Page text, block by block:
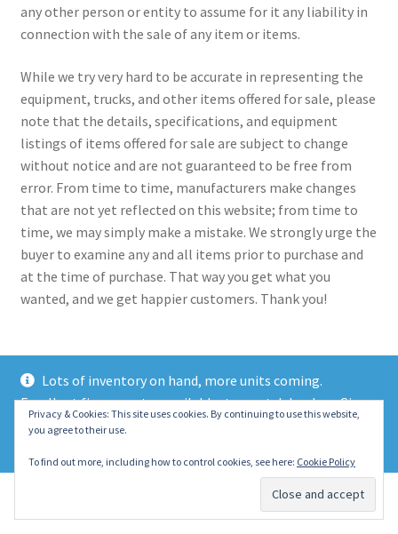
Lots of inventory on hand, more units coming.
Excellent finance rates available, top notch lenders. Give
us a call today!
any other person or entity to assume for it any liability in
connection with the sale of any item or items.
While we try very hard to be accurate in representing the
equipment, trucks, and other items offered for sale, please
note that the details, specifications, and equipment
listings of items offered for sale are subject to change
without notice and are not guaranteed to be free from
error. From time to time, manufacturers make changes
that are not yet reflected on this website; from time to
time, we may simply make a mistake. We strongly urge the
buyer to examine any and all items prior to purchase and
at the time of purchase. That way you get what you
wanted, and we get happier customers. Thank you!
© 2021 Eastern Wrecker Sales Inc
Privacy Policy
Privacy & Cookies: This site uses cookies. By continuing to use this website,
you agree to their use.
To find out more, including how to control cookies, see here: Cookie Policy